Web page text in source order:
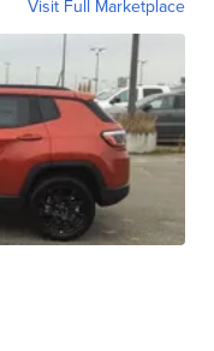
Visit Full Marketplace